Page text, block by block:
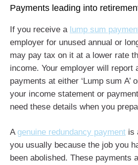
Payments leading into
If you receive a lump sum
employer for unused annual or
may pay tax on it at a lower rate
income. Your employer will report
payments at either ‘Lump sum A’
your income statement or
need these details when you
Agenuine redundancy payment is
you usually because the job you
been abolished. These payments